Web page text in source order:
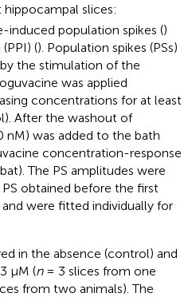
slices:
induced population spikes ()
(). Population spikes (PSs)
the stimulation of the
was applied
concentrations for at least
After the washout of
nM) was added to the bath
concentration-response
The PS amplitudes were
obtained before the first
were fitted individually for
in the absence (control) and
µM (n= 3 slices from one
from two animals). The